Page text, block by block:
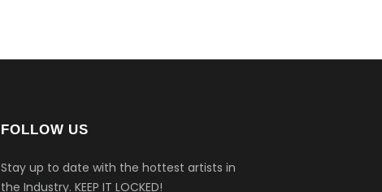
FOLLOW US
Stay up to date with the hottest artists in
the Industry. KEEP IT LOCKED!